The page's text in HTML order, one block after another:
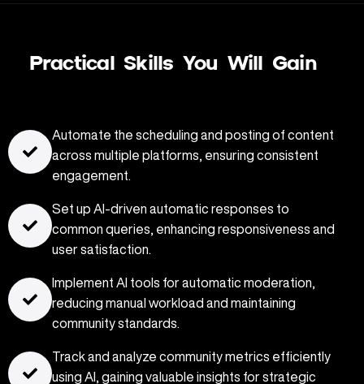
Practical Skills You Will Gain
Automate the scheduling and posting of content
across multiple platforms, ensuring consistent
engagement.
Set up AI-driven automatic responses to
common queries, enhancing responsiveness and
user satisfaction.
Implement AI tools for automatic moderation,
reducing manual workload and maintaining
community standards.
Track and analyze community metrics efficiently
using AI, gaining valuable insights for strategic